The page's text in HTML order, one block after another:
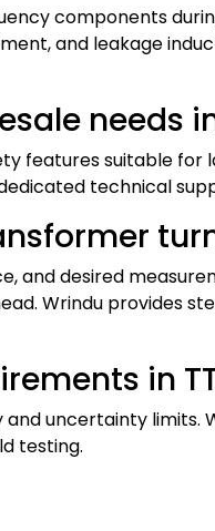
components
and leakage
needs
features suitable for
technical
and desired
Wrindu provides
in
uncertainty limits.
testing.